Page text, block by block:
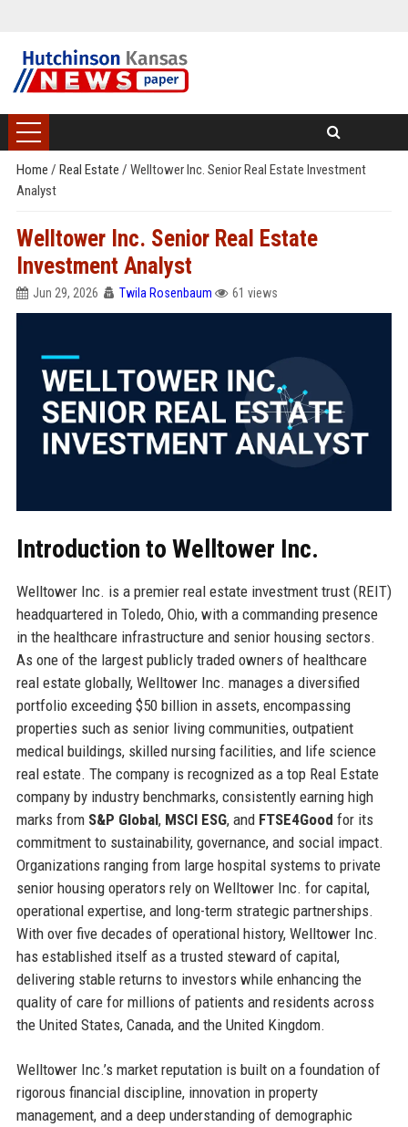
Home / Real Estate / Welltower Inc. Senior Real Estate Investment
Analyst
Welltower Inc. Senior Real Estate
Investment Analyst
Jun 29, 2026 Twila Rosenbaum 61 views
Introduction to Welltower Inc.
Welltower Inc. is a premier real estate investment trust (REIT)
headquartered in Toledo, Ohio, with a commanding presence
in the healthcare infrastructure and senior housing sectors.
As one of the largest publicly traded owners of healthcare
real estate globally, Welltower Inc. manages a diversified
portfolio exceeding $50 billion in assets, encompassing
properties such as senior living communities, outpatient
medical buildings, skilled nursing facilities, and life science
real estate. The company is recognized as a top Real Estate
company by industry benchmarks, consistently earning high
marks from S&P Global, MSCI ESG, and FTSE4Good for its
commitment to sustainability, governance, and social impact.
Organizations ranging from large hospital systems to private
senior housing operators rely on Welltower Inc. for capital,
operational expertise, and long-term strategic partnerships.
With over five decades of operational history, Welltower Inc.
has established itself as a trusted steward of capital,
delivering stable returns to investors while enhancing the
quality of care for millions of patients and residents across
the United States, Canada, and the United Kingdom.
Welltower Inc.’s market reputation is built on a foundation of
rigorous financial discipline, innovation in property
management, and a deep understanding of demographic